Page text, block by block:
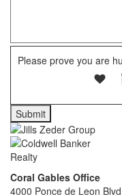
Please prove you are
Coral Gables Office
4000 Ponce de Leon